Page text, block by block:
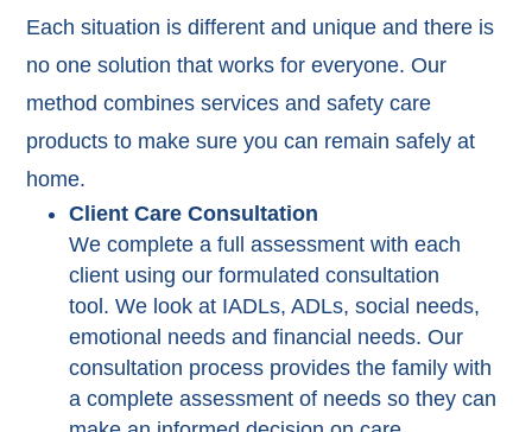
Each situation is different and unique and there is
no one solution that works for everyone. Our
method combines services and safety care
products to make sure you can remain safely at
home.
Client Care Consultation
We complete a full assessment with each
client using our formulated consultation
tool. We look at IADLs, ADLs, social needs,
emotional needs and financial needs. Our
consultation process provides the family with
a complete assessment of needs so they can